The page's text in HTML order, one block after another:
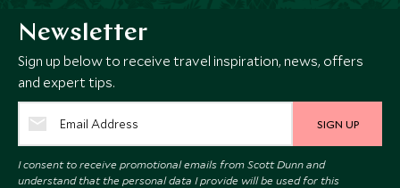
Newsletter
Sign up below to receive travel inspiration, news, offers
and expert tips.
SIGN UP
I consent to receive promotional emails from Scott Dunn and
understand that the personal data I provide will be used for this